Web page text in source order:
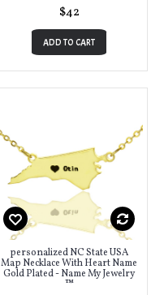
$42
ADD TO CART
personalized NC State USA
Map Necklace With Heart Name
Gold Plated - Name My Jewelry
™